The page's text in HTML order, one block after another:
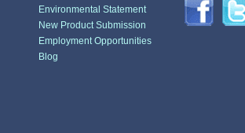
Environmental Statement
New Product Submission
Employment Opportunities
Blog